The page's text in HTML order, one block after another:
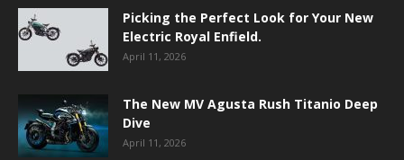
Picking the Perfect Look for Your New
Electric Royal Enfield.
April 11, 2026
The New MV Agusta Rush Titanio Deep
Dive
April 11, 2026